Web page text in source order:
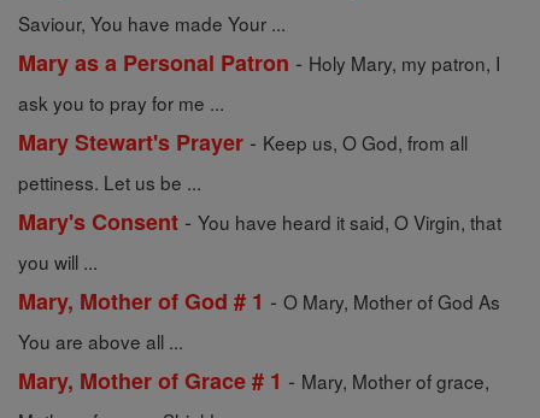
Saviour, You have made Your ...
Mary as a Personal Patron - Holy Mary, my patron, I
ask you to pray for me ...
Mary Stewart's Prayer - Keep us, O God, from all
pettiness. Let us be ...
Mary's Consent - You have heard it said, O Virgin, that
you will ...
Mary, Mother of God # 1 - O Mary, Mother of God As
You are above all ...
Mary, Mother of Grace # 1 - Mary, Mother of grace,